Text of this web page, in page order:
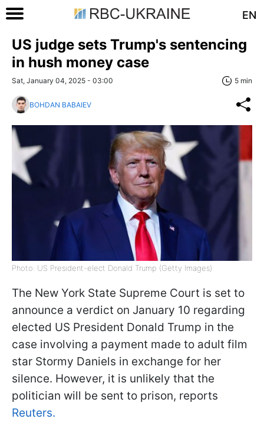
EN
US judge sets Trump's sentencing
in hush money case
Sat, January 04, 2025 - 03:00 5 min
BOHDAN BABAIEV
Photo: US President-elect Donald Trump (Getty Images)
The New York State Supreme Court is set to
announce a verdict on January 10 regarding
elected US President Donald Trump in the
case involving a payment made to adult film
star Stormy Daniels in exchange for her
silence. However, it is unlikely that the
politician will be sent to prison, reports
Reuters.